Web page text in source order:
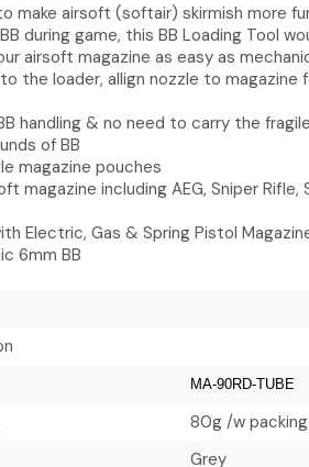
make airsoft (softair) skirmish more
during game, this BB Loading Tool
airsoft magazine as easy as
the loader, allign nozzle to
handling & no need to carry the
of BB
magazine pouches
magazine including AEG, Sniper
Electric, Gas & Spring Pistol
6mm BB
MA-90RD-TUBE
80g /w
Grey